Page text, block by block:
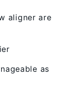
aligner are
as